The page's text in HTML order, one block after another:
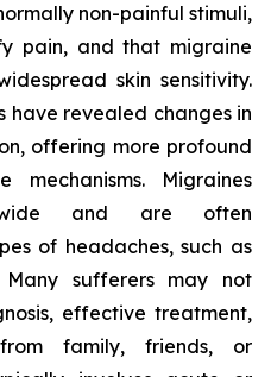
non-painful stimuli,
pain, and that migraine
skin sensitivity.
have revealed changes in
offering more profound
mechanisms. Migraines
and are often
of headaches, such as
Many sufferers may not
effective treatment,
family, friends, or